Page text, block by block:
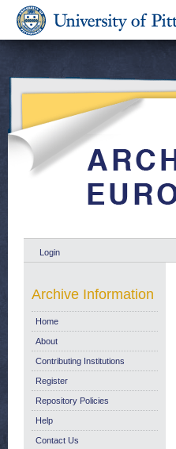
Login
Archive Information
Home
About
Contributing Institutions
Register
Repository Policies
Help
Contact Us